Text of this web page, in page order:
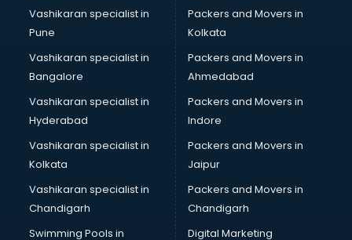
Boutiques services in ongole
BPO services in ongole
BreakFast services in ongole
Bridal Jewellery on Rent services in ongole
Bridal Lehenga on Rent services in ongole
Bridal Makeup Artist services in ongole
Bridal Mehendi Artists services in ongole
Broadband Internet Service Providers services in ongole
Brochure Printing services in ongole
Bulk SMS services in ongole
Bullet on Rent services in ongole
Bus on Rent services in ongole
Vashikaran specialist in
Pune
Vashikaran specialist in
Bangalore
Vashikaran specialist in
Hyderabad
Vashikaran specialist in
Kolkata
Vashikaran specialist in
Chandigarh
Swimming Pools in
Packers and Movers in
Kolkata
Packers and Movers in
Ahmedabad
Packers and Movers in
Indore
Packers and Movers in
Jaipur
Packers and Movers in
Chandigarh
Digital Marketing